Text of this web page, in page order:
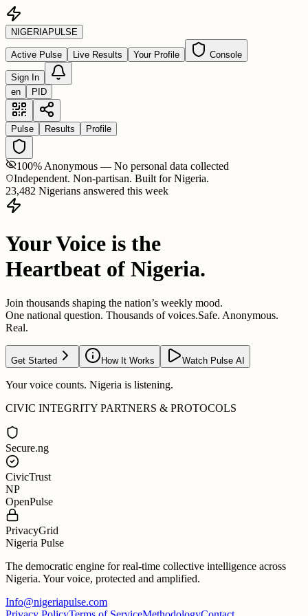
NIGERIAPULSE
Active Pulse Live Results Your Profile Console
Sign In
en
PID
Pulse Results Profile
100% Anonymous — No personal data collected
Independent. Non-partisan. Built for Nigeria.
23,482 Nigerians answered this week
Your Voice is the
Heartbeat of Nigeria.
Join thousands shaping the nation’s weekly mood.
One national question. Thousands of voices.Safe. Anonymous.
Real.
Get Started How It Works Watch Pulse AI
Your voice counts. Nigeria is listening.
CIVIC INTEGRITY PARTNERS & PROTOCOLS
Secure.ng
CivicTrust
NP
OpenPulse
PrivacyGrid
Nigeria Pulse
The democratic engine for real-time collective intelligence across
Nigeria. Your voice, protected and amplified.
Info@nigeriapulse.com